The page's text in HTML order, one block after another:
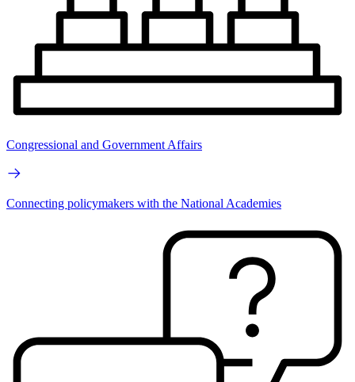
Congressional and Government Affairs
Connecting policymakers with the National Academies